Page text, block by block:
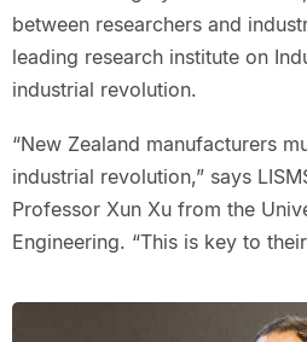
between researchers and
leading research institute on
industrial revolution.
“New Zealand manufacturers
industrial revolution,” says
Professor Xun Xu from the
Engineering. “This is key to